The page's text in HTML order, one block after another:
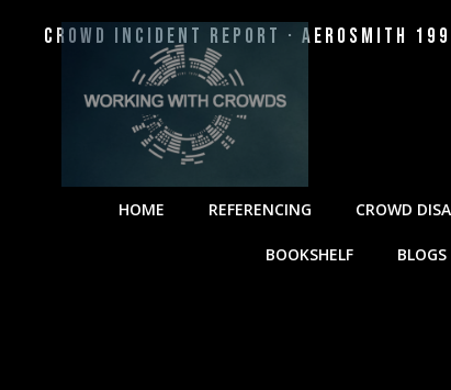
HOME REFERENCING CROWD
BOOKSHELF BLOGS
Crowd Incident Report · Aerosmith